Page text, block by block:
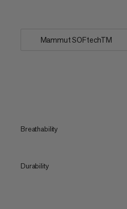
Mammut SOFtechTM
Breathability
Durability